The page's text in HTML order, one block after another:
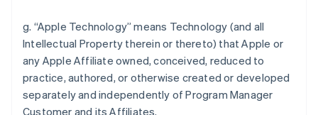
g. “Apple Technology” means Technology (and all
Intellectual Property therein or thereto) that Apple or
any Apple Affiliate owned, conceived, reduced to
practice, authored, or otherwise created or developed
separately and independently of Program Manager
Customer and its Affiliates.